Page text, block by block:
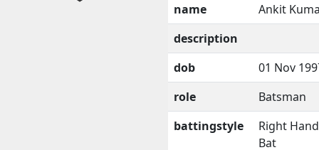
name
Ankit
description
dob
01 Nov
role
Batsman
battingstyle
Right
Bat